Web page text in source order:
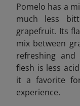
Pomelo has a
much less
grapefruit. Its
mix between
refreshing
flesh is less
it a favorite
experience.